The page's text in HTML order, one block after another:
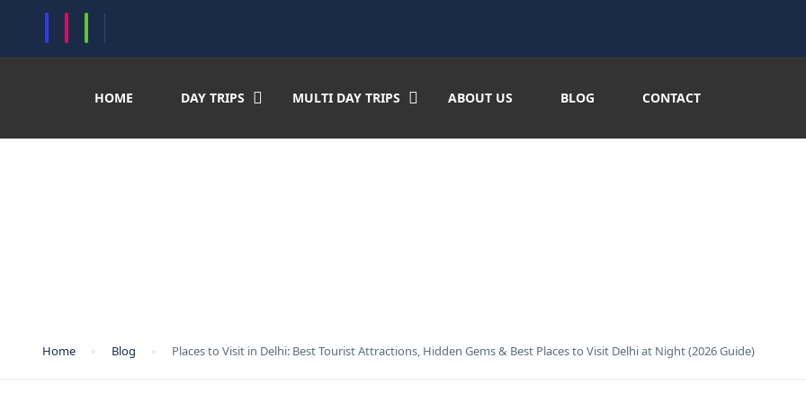
HOME DAY TRIPS MULTI DAY TRIPS ABOUT US BLOG CONTACT
Home Blog Places to Visit in Delhi: Best Tourist Attractions, Hidden Gems & Best Places to Visit Delhi at Night (2026 Guide)